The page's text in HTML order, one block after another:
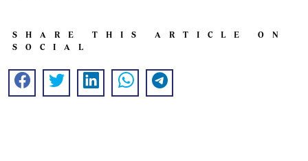
SHARE THIS ARTICLE ON
SOCIAL